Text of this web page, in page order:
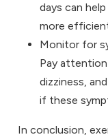
days can
more
Monitor for
Pay
dizziness,
if these
In conclusion,